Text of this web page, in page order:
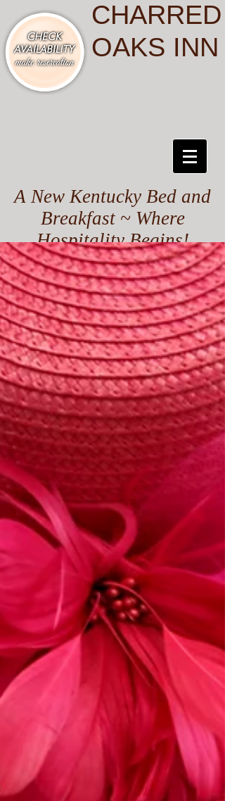
CHARRED
OAKS INN
A New Kentucky Bed and
Breakfast ~ Where
Hospitality Begins!